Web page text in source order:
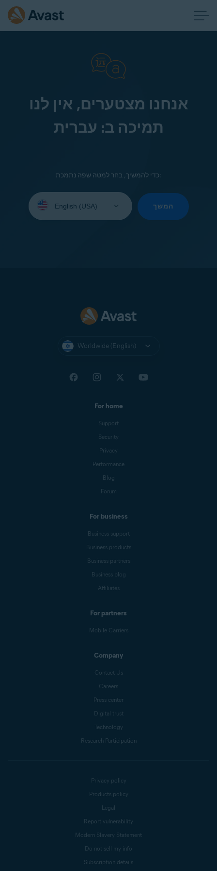
אנחנו מצטערים, אין לנו
תמיכה ב: עברית
כדי להמשיך, בחר למטה שפה נתמכת:
your
המשך
Worldwide (English)
For home
Support
Security
Privacy
Performance
Blog
Forum
For business
Business support
Business products
Business partners
Business blog
Affiliates
For partners
Mobile Carriers
Company
Contact Us
Careers
Press center
Digital trust
Technology
Research Participation
Privacy policy
Products policy
Legal
Report vulnerability
Modern Slavery Statement
Do not sell my info
Subscription details